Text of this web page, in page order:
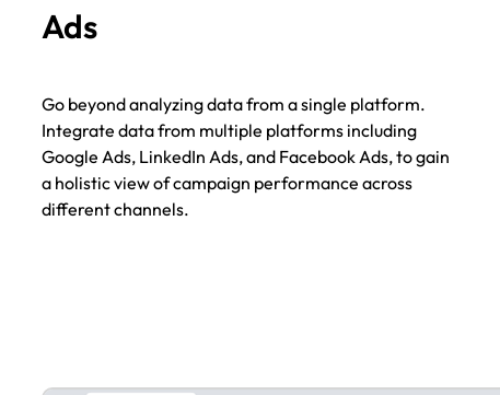
Ads
Go beyond analyzing data from a single platform.
Integrate data from multiple platforms including
Google Ads, LinkedIn Ads, and Facebook Ads, to gain
a holistic view of campaign performance across
different channels.